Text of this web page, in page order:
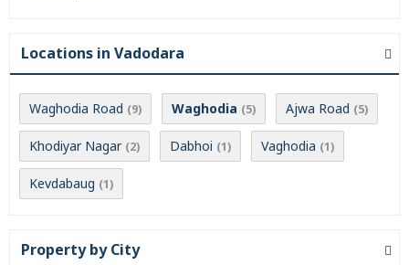
Locations in Vadodara
Waghodia Road (9) Waghodia (5) Ajwa Road (5)
Khodiyar Nagar (2) Dabhoi (1) Vaghodia (1)
Kevdabaug (1)
Property by City